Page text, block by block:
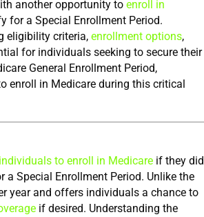
another opportunity to enroll in
for a Special Enrollment Period.
eligibility criteria, enrollment options,
, is essential for individuals seeking to secure their
General Enrollment Period,
enroll in Medicare during this critical
individuals to enroll in Medicare if they did
Special Enrollment Period. Unlike the
year and offers individuals a chance to
if desired. Understanding the